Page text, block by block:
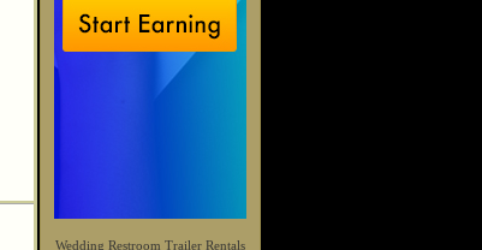
Wedding Restroom Trailer Rentals